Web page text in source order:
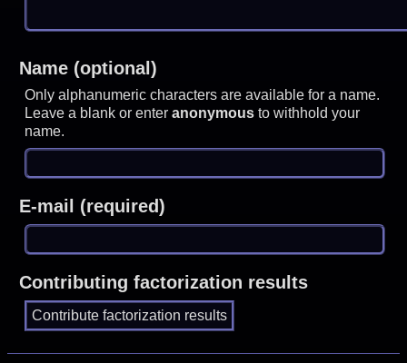
Name (optional)
Only alphanumeric characters are available for a name.
Leave a blank or enteranonymous to withhold your
name.
E-mail (required)
Contributing factorization results